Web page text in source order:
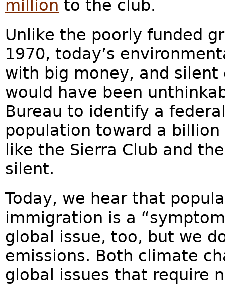
million to the club.
Unlike the poorly funded
1970, today’s
with big money, and silent
would have been
Bureau to identify a
population toward a
like the Sierra Club and
silent.
Today, we hear that
immigration is a
global issue, too, but we
emissions. Both climate
global issues that require